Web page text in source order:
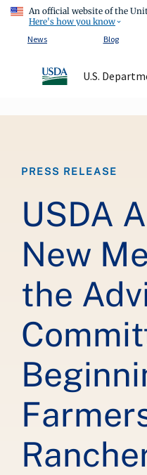
An official website of the
Here's how you know
News
Blog
U.S.
PRESS RELEASE
USDA
New
the